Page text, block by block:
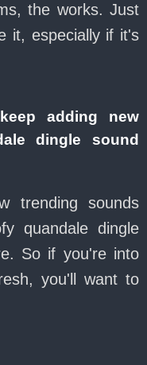
the works. Just
it, especially if it's
adding new
dingle sound
trending sounds
quandale dingle
So if you're into
you'll want to